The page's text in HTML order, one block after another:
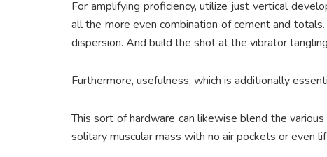
For amplifying proficiency, utilize just vertical
all the more even combination of cement and
dispersion. And build the shot at the vibrator
Furthermore, usefulness, which is additionally
This sort of hardware can likewise blend the
solitary muscular mass with no air pockets or even